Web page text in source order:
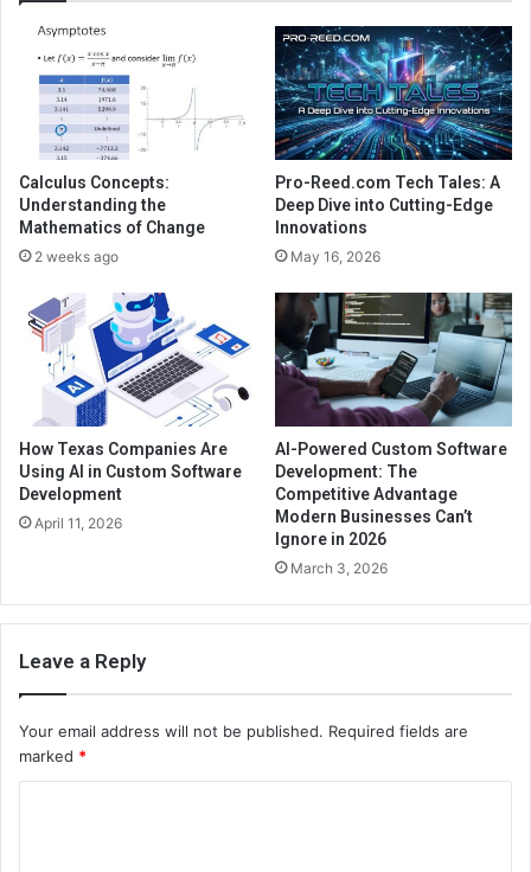
Calculus Concepts:
Understanding the
Mathematics of Change
2 weeks ago
Pro-Reed.com Tech Tales: A
Deep Dive into Cutting-Edge
Innovations
May 16, 2026
How Texas Companies Are
Using AI in Custom Software
Development
April 11, 2026
AI-Powered Custom Software
Development: The
Competitive Advantage
Modern Businesses Can’t
Ignore in 2026
March 3, 2026
Leave a Reply
Your email address will not be published. Required fields are
marked *